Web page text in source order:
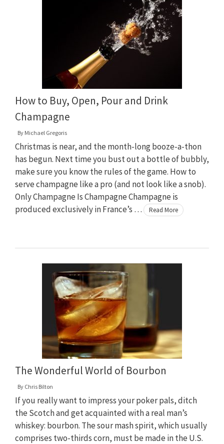
How to Buy, Open, Pour and Drink
Champagne
By Michael Gregoris
Christmas is near, and the month-long booze-a-thon
has begun. Next time you bust out a bottle of bubbly,
make sure you know the rules of the game. How to
serve champagne like a pro (and not look like a snob).
Only Champagne Is Champagne Champagne is
produced exclusively in France’s …
Read More
The Wonderful World of Bourbon
By Chris Bilton
If you really want to impress your poker pals, ditch
the Scotch and get acquainted with a real man’s
whiskey: bourbon. The sour mash spirit, which usually
comprises two-thirds corn, must be made in the U.S.